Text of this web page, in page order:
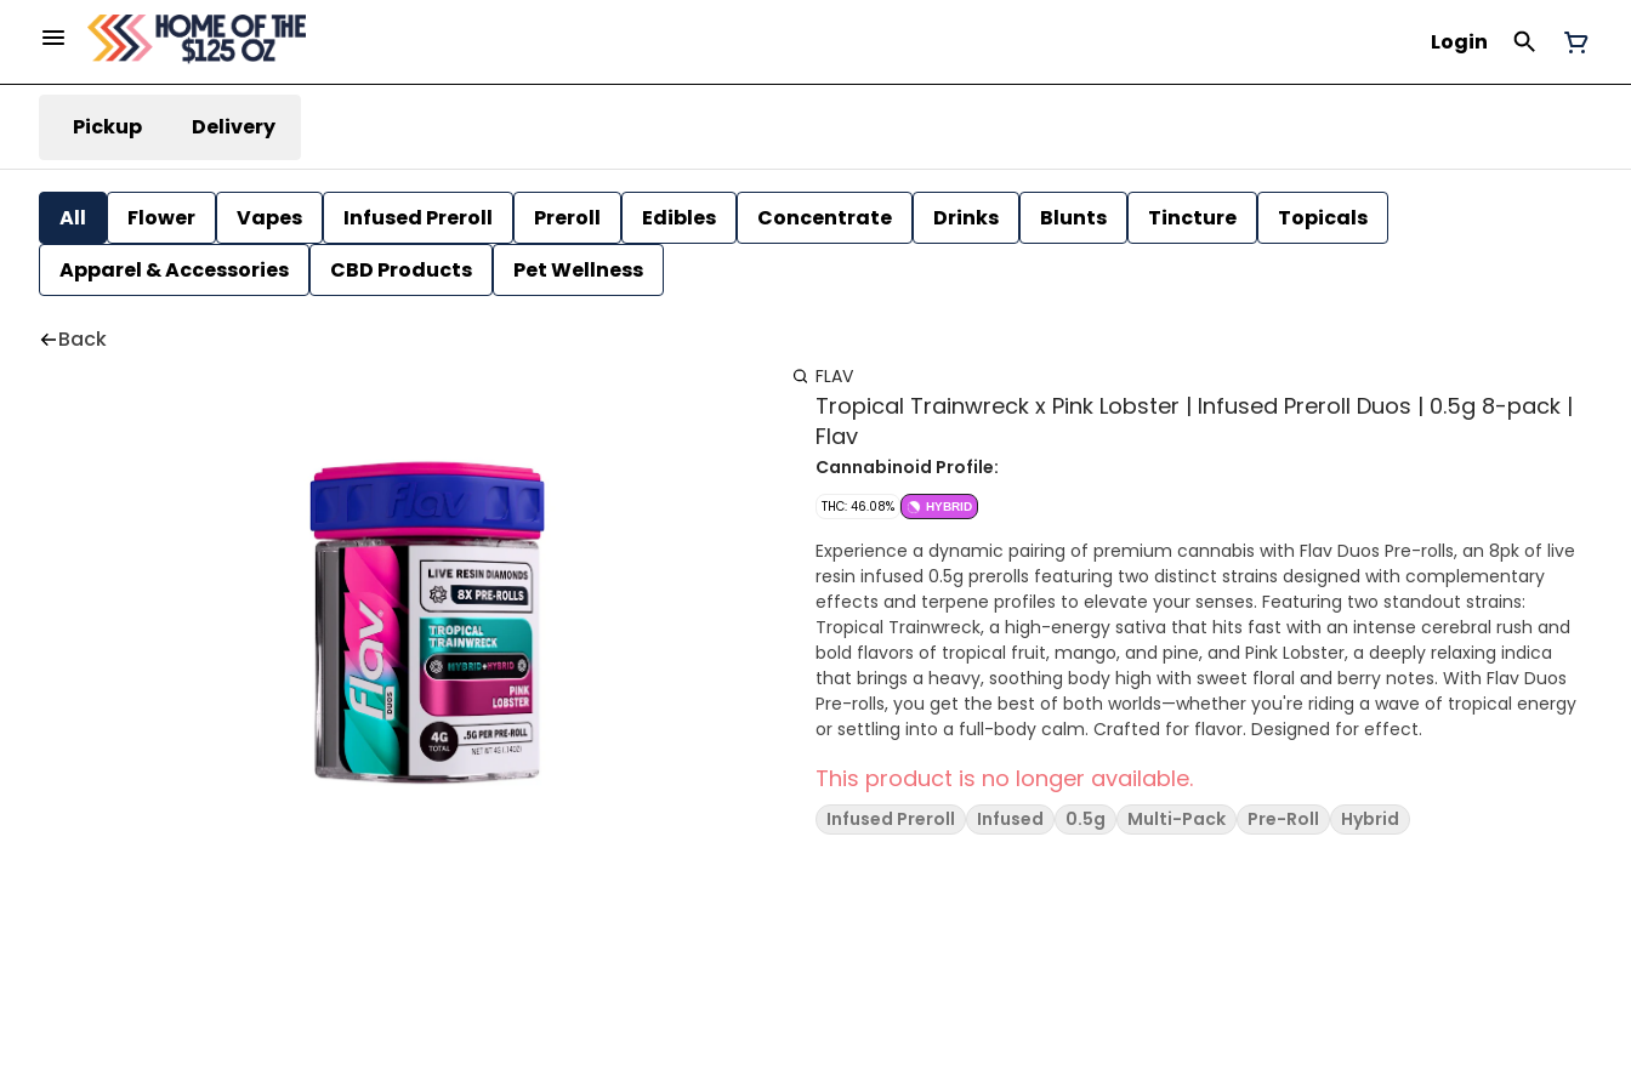
Login
Pickup Delivery
All Flower Vapes Infused Preroll Preroll Edibles Concentrate Drinks Blunts Tincture
Topicals
Apparel & Accessories
CBD Products Pet Wellness
Back
FLAV
Tropical Trainwreck x Pink Lobster | Infused Preroll Duos | 0.5g 8-pack |
Flav
Cannabinoid Profile:
THC: 46.08% HYBRID
Experience a dynamic pairing of premium cannabis with Flav Duos Pre-rolls, an 8pk of live
resin infused 0.5g prerolls featuring two distinct strains designed with complementary
effects and terpene profiles to elevate your senses. Featuring two standout strains:
Tropical Trainwreck, a high-energy sativa that hits fast with an intense cerebral rush and
bold flavors of tropical fruit, mango, and pine, and Pink Lobster, a deeply relaxing indica
that brings a heavy, soothing body high with sweet floral and berry notes. With Flav Duos
Pre-rolls, you get the best of both worlds—whether you're riding a wave of tropical energy
or settling into a full-body calm. Crafted for flavor. Designed for effect.
This product is no longer available.
Infused Preroll Infused 0.5g Multi-Pack Pre-Roll Hybrid